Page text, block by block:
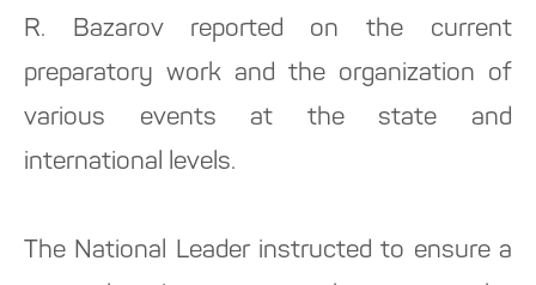
R. Bazarov reported on the current
preparatory work and the organization of
various events at the state and
international levels.
The National Leader instructed to ensure a